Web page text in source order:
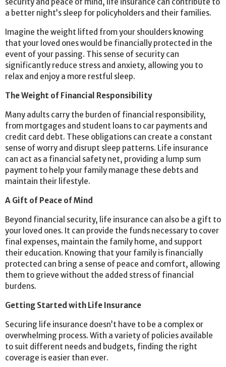
security and peace of mind, life insurance can contribute to
a better night’s sleep for policyholders and their families.
Imagine the weight lifted from your shoulders knowing
that your loved ones would be financially protected in the
event of your passing. This sense of security can
significantly reduce stress and anxiety, allowing you to
relax and enjoy a more restful sleep.
The Weight of Financial Responsibility
Many adults carry the burden of financial responsibility,
from mortgages and student loans to car payments and
credit card debt. These obligations can create a constant
sense of worry and disrupt sleep patterns. Life insurance
can act as a financial safety net, providing a lump sum
payment to help your family manage these debts and
maintain their lifestyle.
A Gift of Peace of Mind
Beyond financial security, life insurance can also be a gift to
your loved ones. It can provide the funds necessary to cover
final expenses, maintain the family home, and support
their education. Knowing that your family is financially
protected can bring a sense of peace and comfort, allowing
them to grieve without the added stress of financial
burdens.
Getting Started with Life Insurance
Securing life insurance doesn’t have to be a complex or
overwhelming process. With a variety of policies available
to suit different needs and budgets, finding the right
coverage is easier than ever.